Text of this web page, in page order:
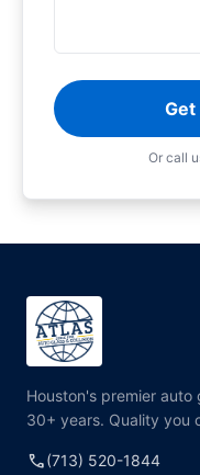
Get
Or call
Houston's premier
30+ years. Quality you
call(713) 520-1844